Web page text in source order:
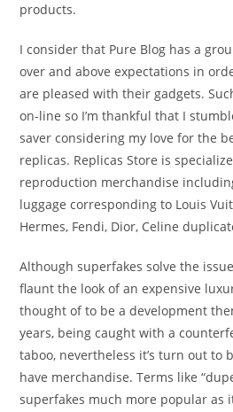
products.
I consider that Pure Blog has a
over and above expectations in
are pleased with their gadgets.
on-line so I’m thankful that I
saver considering my love for the
replicas. Replicas Store is
reproduction merchandise
luggage corresponding to Louis
Hermes, Fendi, Dior, Celine
Although superfakes solve the
flaunt the look of an expensive
thought of to be a development
years, being caught with a
taboo, nevertheless it’s turn out to
have merchandise. Terms like
superfakes much more popular as